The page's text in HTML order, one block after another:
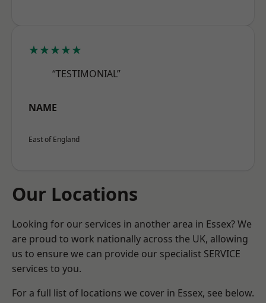
★★★★★
“TESTIMONIAL”
NAME
East of England
Our Locations
Looking for our services in another area in Essex? We
are proud to work nationally across the UK, allowing
us to ensure we can provide our specialist SERVICE
services to you.
For a full list of locations we cover in Essex, see below.